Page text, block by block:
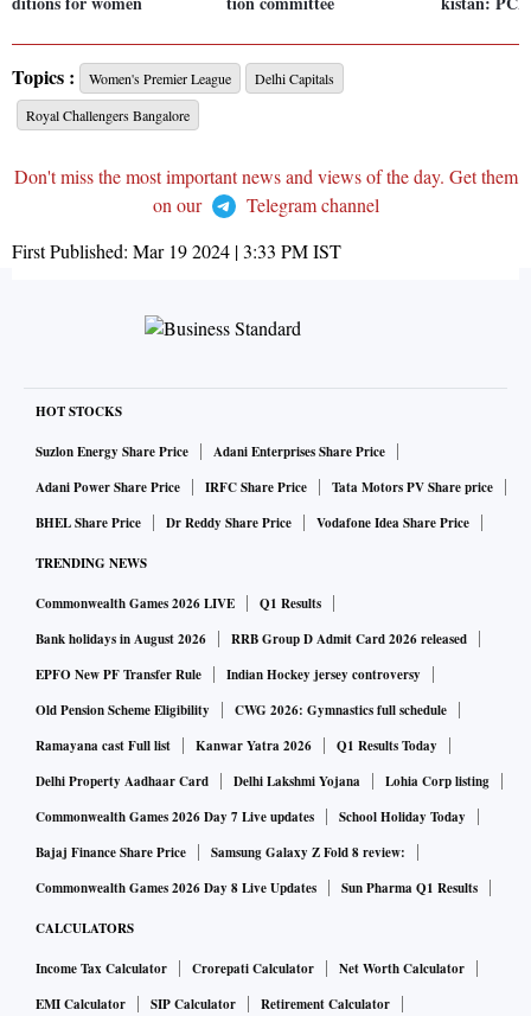
Topics : Women's Premier League
Delhi Capitals
Royal Challengers Bangalore
Don't miss the most important news and views of the day. Get them
on our
Telegram channel
First Published: Mar 19 2024 | 3:33 PMIST
HOT STOCKS
Suzlon Energy Share Price
Adani Enterprises Share Price
Adani Power Share Price
IRFC Share Price
Tata Motors PV Share price
BHEL Share Price
Dr Reddy Share Price Vodafone Idea Share Price
TRENDING NEWS
Commonwealth Games 2026 LIVE
Q1 Results
Bank holidays in August 2026
RRB Group D Admit Card 2026 released
EPFO New PF Transfer Rule
Indian Hockey jersey controversy
Old Pension Scheme Eligibility
CWG 2026: Gymnastics full schedule
Ramayana cast Full list
Kanwar Yatra 2026
Q1 Results Today
Delhi Property Aadhaar Card
Delhi Lakshmi Yojana
Lohia Corp listing
Commonwealth Games 2026 Day 7 Live updates
School Holiday Today
Bajaj Finance Share Price
Samsung Galaxy Z Fold 8 review:
Commonwealth Games 2026 Day 8 Live Updates
Sun Pharma Q1 Results
CALCULATORS
Income Tax Calculator Crorepati Calculator
Net Worth Calculator
EMI Calculator
SIP Calculator
Retirement Calculator